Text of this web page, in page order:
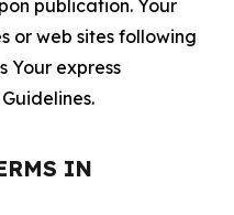
publication. Your
or web sites following
Your express
IN